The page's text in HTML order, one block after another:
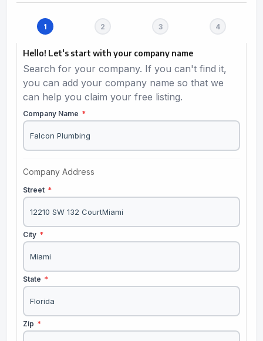
Hello! Let's start with your company name
Search for your company. If you can't find it,
you can add your company name so that we
can help you claim your free listing.
Company Name *
Company Address
Street *
City *
State *
Zip *